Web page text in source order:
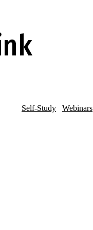
Self-Study Webinars